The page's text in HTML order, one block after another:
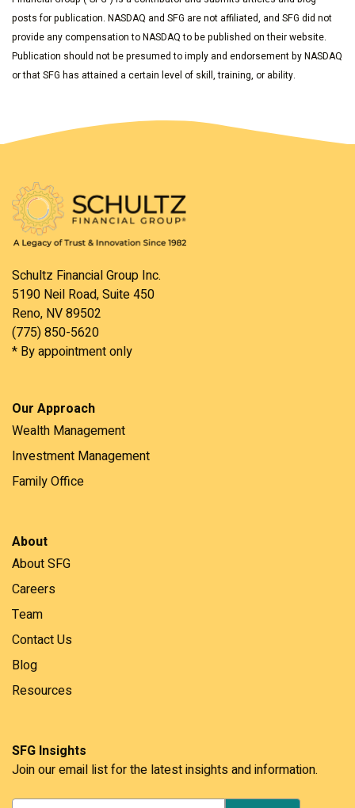
posts for publication. NASDAQ and SFG are not affiliated, and SFG did not
provide any compensation to NASDAQ to be published on their website.
Publication should not be presumed to imply and endorsement by NASDAQ
or that SFG has attained a certain level of skill, training, or ability.
Schultz Financial Group Inc.
5190 Neil Road, Suite 450
Reno, NV 89502
(775) 850-5620
* By appointment only
Our Approach
Wealth Management
Investment Management
Family Office
About
About SFG
Careers
Team
Contact Us
Blog
Resources
SFG Insights
Join our email list for the latest insights and information.